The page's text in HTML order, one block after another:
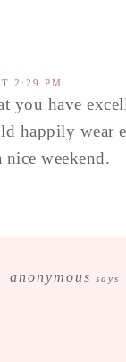
2:29 PM
you have
happily wear
nice weekend.
anonymous says